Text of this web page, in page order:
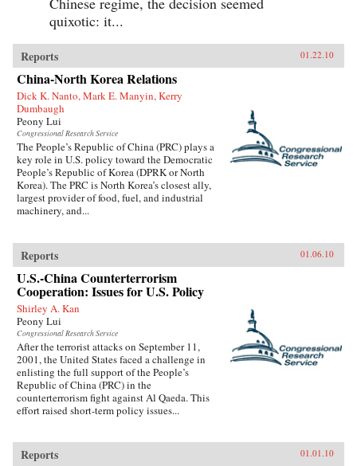
quixotic: it...
Reports 01.22.10
China-North Korea Relations
Dick K. Nanto, Mark E. Manyin, Kerry
Dumbaugh
Peony Lui
Congressional Research Service
The People’s Republic of China (PRC) plays a
key role in U.S. policy toward the Democratic
People’s Republic of Korea (DPRK or North
Korea). The PRC is North Korea’s closest ally,
largest provider of food, fuel, and industrial
machinery, and...
Reports 01.06.10
U.S.-China Counterterrorism
Cooperation: Issues for U.S. Policy
Shirley A. Kan
Peony Lui
Congressional Research Service
After the terrorist attacks on September 11,
2001, the United States faced a challenge in
enlisting the full support of the People’s
Republic of China (PRC) in the
counterterrorism fight against Al Qaeda. This
effort raised short-term policy issues...
Reports 01.01.10